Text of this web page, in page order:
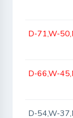
D-71,W-
D-66,W-
D-54,W-